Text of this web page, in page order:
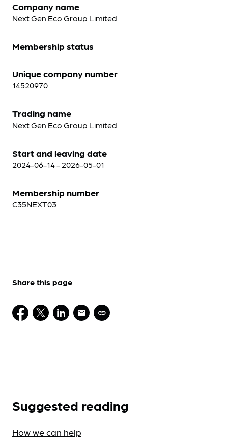
Company name
Next Gen Eco Group Limited
Membership status
Unique company number
14520970
Trading name
Next Gen Eco Group Limited
Start and leaving date
2024-06-14 - 2026-05-01
Membership number
C35NEXT03
Share this page
Suggested reading
How we can help